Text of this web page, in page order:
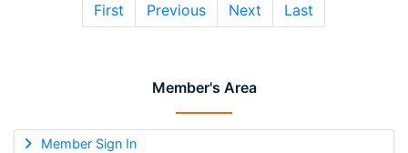
Member's Area
Member Sign In
First Previous Next Last